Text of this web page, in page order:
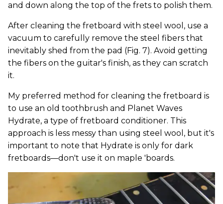
and down along the top of the frets to polish them.
After cleaning the fretboard with steel wool, use a
vacuum to carefully remove the steel fibers that
inevitably shed from the pad (Fig. 7). Avoid getting
the fibers on the guitar's finish, as they can scratch
it.
My preferred method for cleaning the fretboard is
to use an old toothbrush and Planet Waves
Hydrate, a type of fretboard conditioner. This
approach is less messy than using steel wool, but it's
important to note that Hydrate is only for dark
fretboards—don't use it on maple 'boards.